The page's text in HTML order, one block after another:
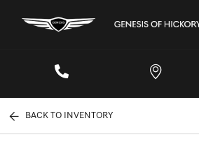
BACK TO INVENTORY